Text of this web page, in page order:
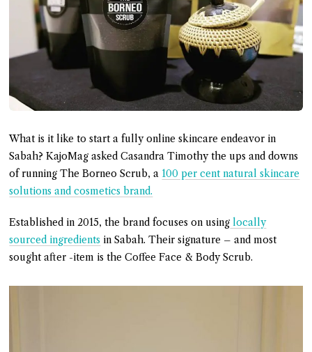
What is it like to start a fully online skincare endeavor in
Sabah? KajoMag asked Casandra Timothy the ups and downs
of running The Borneo Scrub, a 100 per cent natural skincare
solutions and cosmetics brand.
Established in 2015, the brand focuses on using locally
sourced ingredients in Sabah. Their signature – and most
sought after -item is the Coffee Face & Body Scrub.